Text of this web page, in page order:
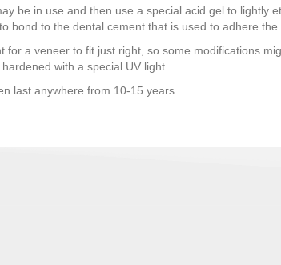
be in use and then use a special acid gel to lightly
to the dental cement that is used to adhere the
a veneer to fit just right, so some modifications
with a special UV light.
last anywhere from 10-15 years.